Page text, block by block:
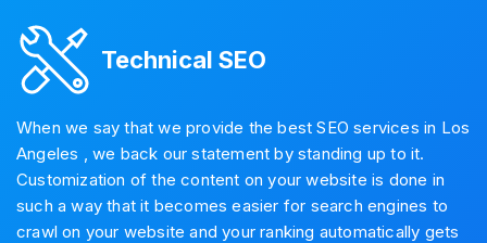
Technical SEO
When we say that we provide the best SEO services in Los
Angeles , we back our statement by standing up to it.
Customization of the content on your website is done in
such a way that it becomes easier for search engines to
crawl on your website and your ranking automatically gets